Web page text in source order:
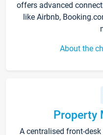
offers advanced
like Airbnb,
About the
Property
A centralised front-